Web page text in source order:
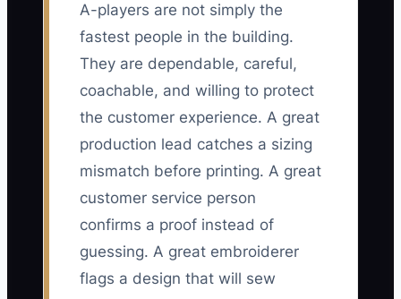
A-players are not simply the
fastest people in the building.
They are dependable, careful,
coachable, and willing to protect
the customer experience. A great
production lead catches a sizing
mismatch before printing. A great
customer service person
confirms a proof instead of
guessing. A great embroiderer
flags a design that will sew